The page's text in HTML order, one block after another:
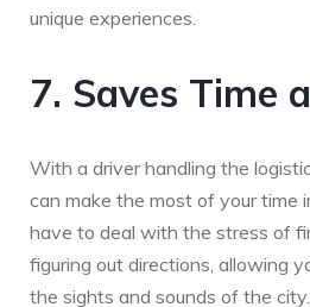
unique experiences.
7. Saves Time
With a driver handling the
can make the most of your time
have to deal with the stress of
figuring out directions, allowing
the sights and sounds of the city.